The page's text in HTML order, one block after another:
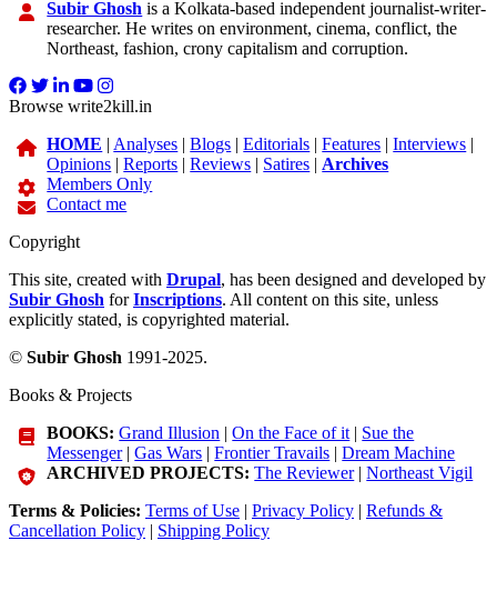
Subir Ghosh is a Kolkata-based independent journalist-writer-
researcher. He writes on environment, cinema, conflict, the
Northeast, fashion, crony capitalism and corruption.
Browse write2kill.in
HOME | Analyses |Blogs |Editorials |Features |Interviews |
Opinions |Reports |Reviews | Satires | Archives
Members Only
Contact me
Copyright
This site, created with Drupal, has been designed and developed by
Subir Ghosh forInscriptions. All content on this site, unless
explicitly stated, is copyrighted material.
© Subir Ghosh 1991-2025.
Books & Projects
BOOKS: Grand Illusion |On the Face of it | Sue the
Messenger|Gas Wars |Frontier Travails |Dream Machine
ARCHIVED PROJECTS: The Reviewer|Northeast Vigil
Terms & Policies: Terms of Use | Privacy Policy | Refunds &
Cancellation Policy | Shipping Policy